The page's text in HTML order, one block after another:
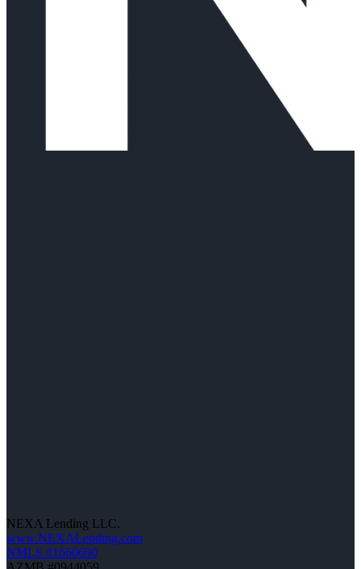
NEXA Lending LLC.
www.NEXALending.com
NMLS #1660690